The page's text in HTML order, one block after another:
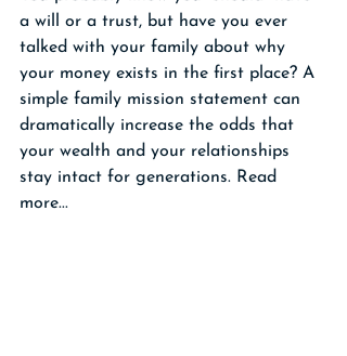
a will or a trust, but have you ever
talked with your family about why
your money exists in the first place? A
simple family mission statement can
dramatically increase the odds that
your wealth and your relationships
stay intact for generations. Read
more...